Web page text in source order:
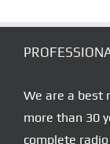
We are a best
more than 30
complete